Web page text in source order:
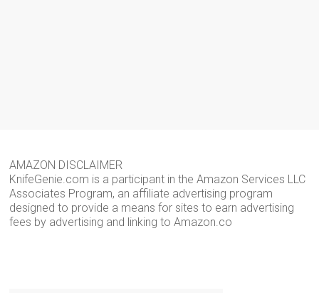
AMAZON DISCLAIMER
KnifeGenie.com is a participant in the Amazon Services LLC
Associates Program, an affiliate advertising program
designed to provide a means for sites to earn advertising
fees by advertising and linking to Amazon.co